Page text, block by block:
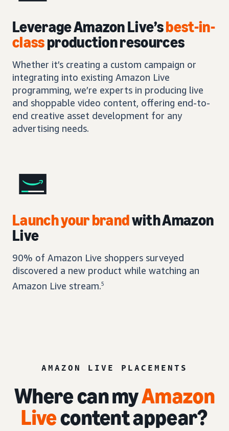
Leverage Amazon Live’sbest-in-
classproduction resources
Whether it’s creating a custom campaign or
integrating into existing Amazon Live
programming, we’re experts in producing live
and shoppable video content, offering end-to-
end creative asset development for any
advertising needs.
Launch your brandwith Amazon
Live
90% of Amazon Live shoppers surveyed
discovered a new product while watching an
Amazon Live stream.5
AMAZON LIVE PLACEMENTS
Where can myAmazon
Livecontent appear?